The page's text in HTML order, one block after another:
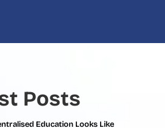
Posts
Education Looks Like